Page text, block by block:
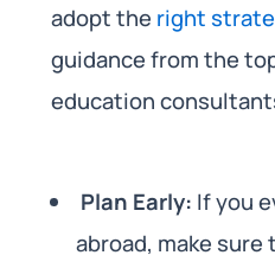
adopt the right
guidance from the
education
Plan Early: If you
abroad, make sure